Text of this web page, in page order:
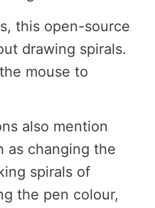
this open-source
drawing spirals.
mouse to
also mention
as changing the
spirals of
the pen colour,